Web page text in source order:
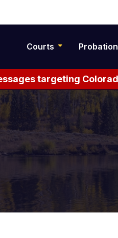
Courts Probation
targeting